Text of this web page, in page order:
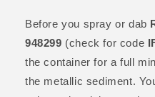
Before you spray or dab
948299 (check for code
the container for a full
the metallic sediment.